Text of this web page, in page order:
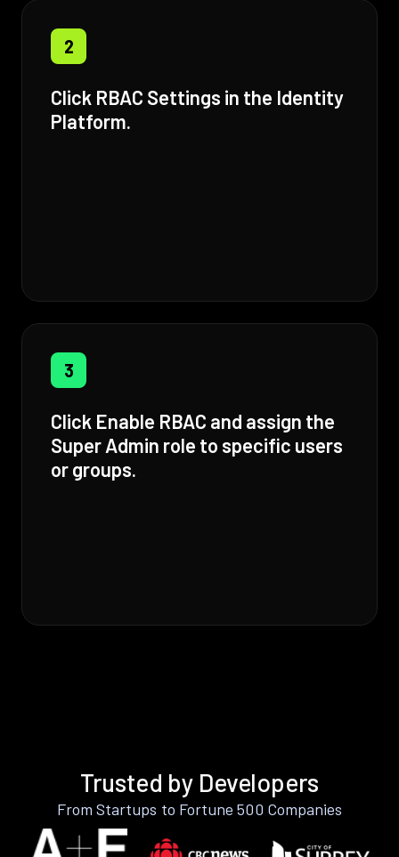
2
Click RBAC Settings in the Identity
Platform.
3
Click Enable RBAC and assign the
Super Admin role to specific users
or groups.
Trusted by Developers
From Startups to Fortune 500 Companies